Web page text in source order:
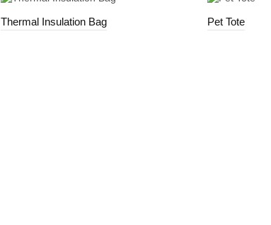
Thermal Insulation Bag Pet Tote